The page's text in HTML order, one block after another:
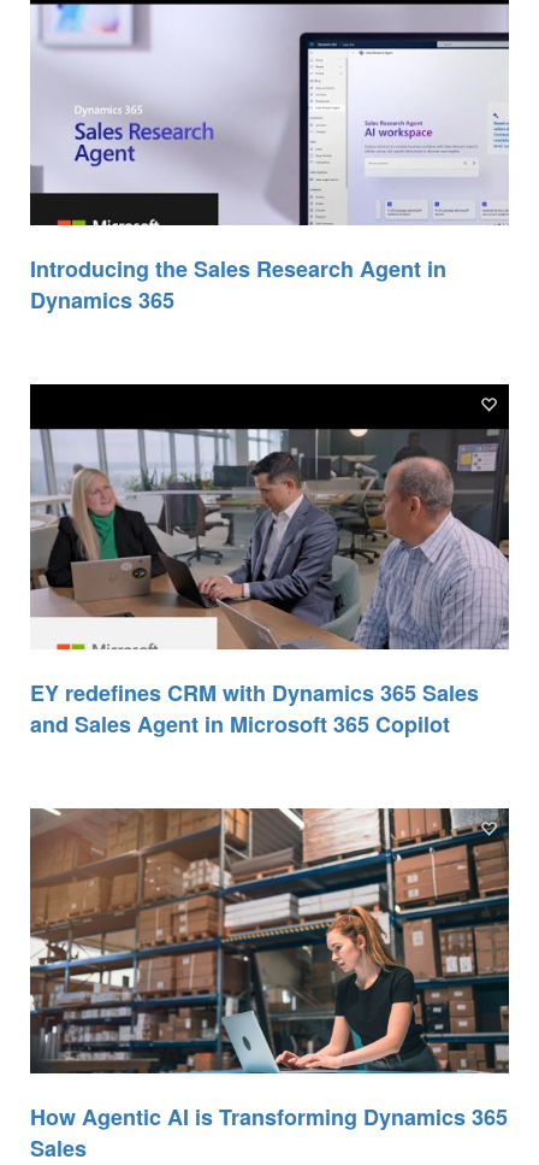
Introducing the Sales Research Agent in
Dynamics 365
EY redefines CRM with Dynamics 365 Sales
and Sales Agent in Microsoft 365 Copilot
How Agentic AI is Transforming Dynamics 365
Sales